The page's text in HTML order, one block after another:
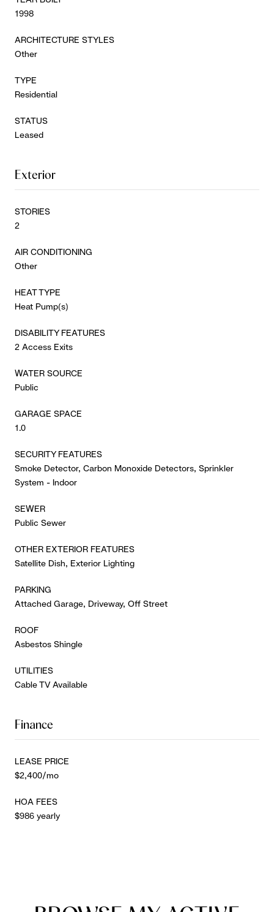
1998
ARCHITECTURE STYLES
Other
TYPE
Residential
STATUS
Leased
Exterior
STORIES
2
AIR CONDITIONING
Other
HEAT TYPE
Heat Pump(s)
DISABILITY FEATURES
2 Access Exits
WATER SOURCE
Public
GARAGE SPACE
1.0
SECURITY FEATURES
Smoke Detector, Carbon Monoxide Detectors, Sprinkler
System - Indoor
SEWER
Public Sewer
OTHER EXTERIOR FEATURES
Satellite Dish, Exterior Lighting
PARKING
Attached Garage, Driveway, Off Street
ROOF
Asbestos Shingle
UTILITIES
Cable TV Available
Finance
LEASE PRICE
$2,400/mo
HOA FEES
$986 yearly